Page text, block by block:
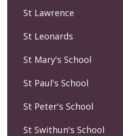
St Lawrence
St Leonards
St Mary's School
St Paul's School
St Peter's School
St Swithun's School